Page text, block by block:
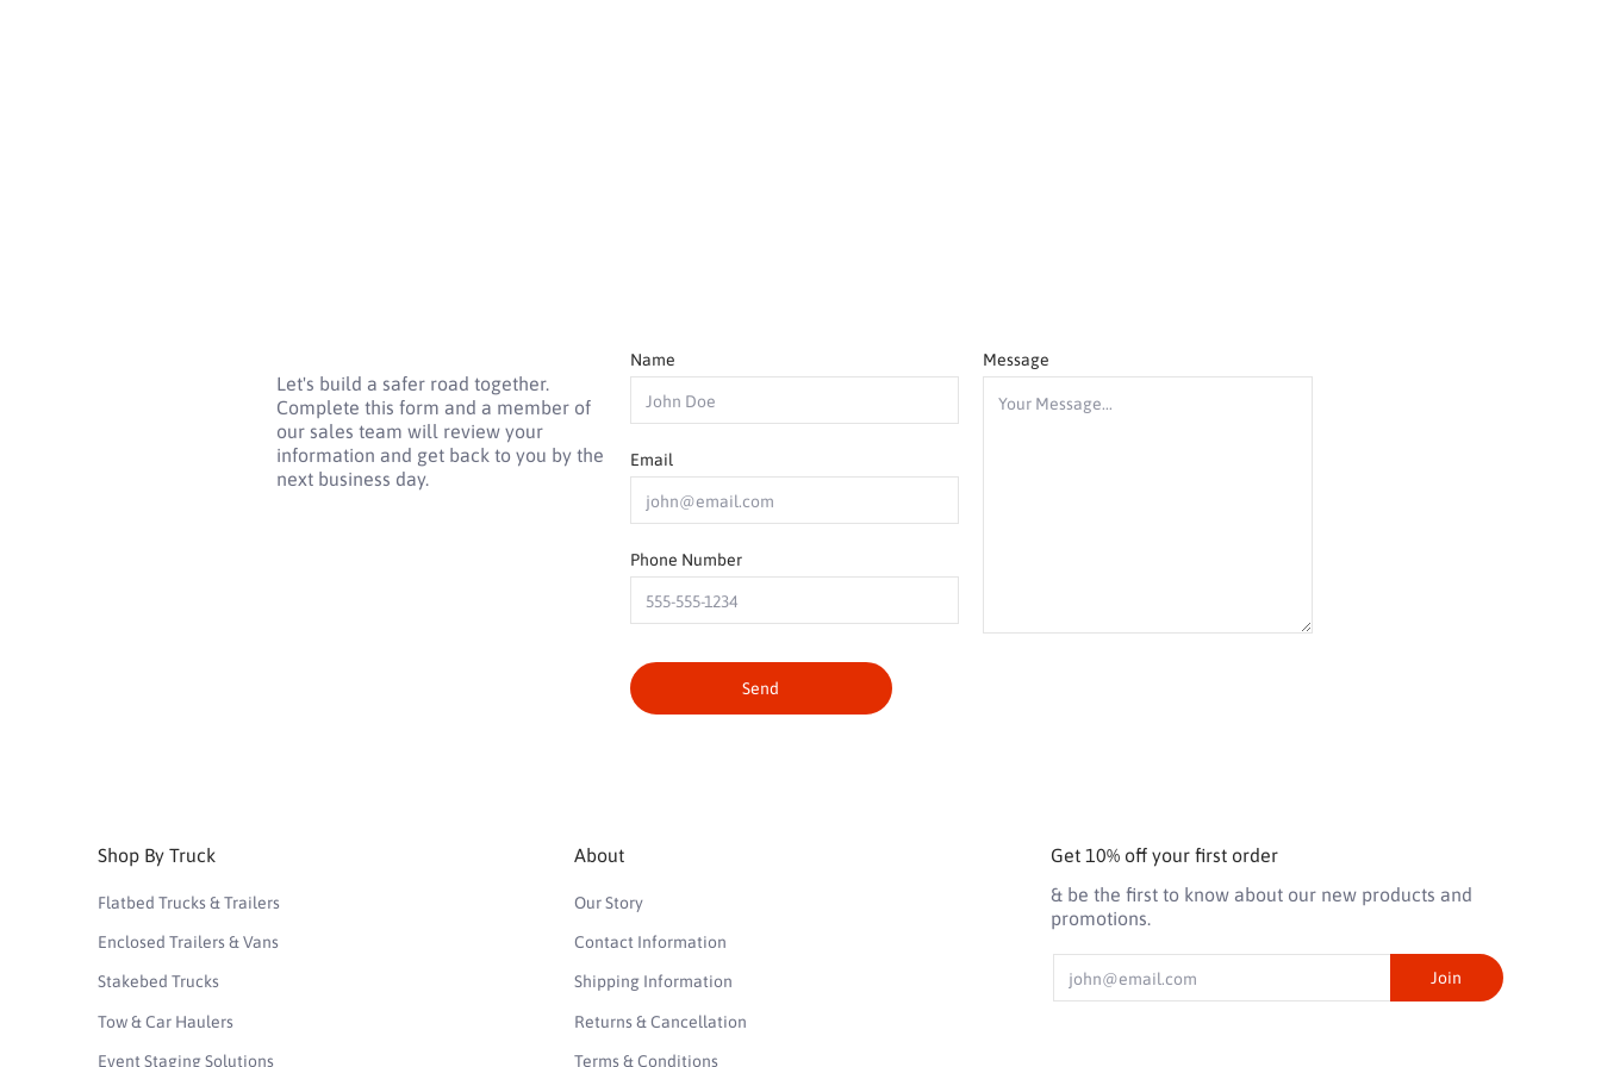
Let's build a safer road together.
Complete this form and a member of
our sales team will review your
information and get back to you by the
next business day.
Name
Email
Phone Number
Message
Send
Shop By Truck
Flatbed Trucks & Trailers
Enclosed Trailers & Vans
Stakebed Trucks
Tow & Car Haulers
Event Staging Solutions
About
Our Story
Contact Information
Shipping Information
Returns & Cancellation
Terms & Conditions
Get 10% off your first order
& be the first to know about our new products and
promotions.
Join